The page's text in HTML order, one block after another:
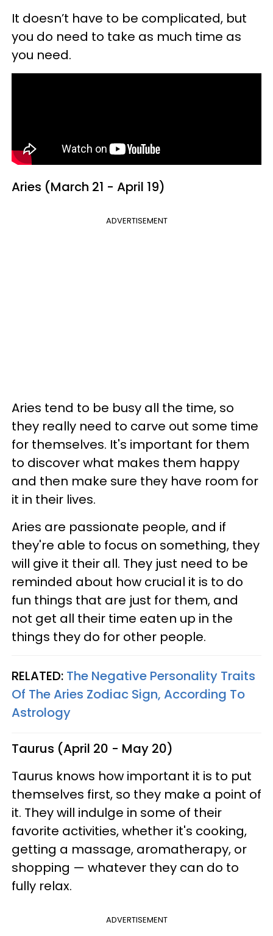
It doesn’t have to be complicated, but
you do need to take as much time as
you need.
Aries (March 21 - April 19)
ADVERTISEMENT
Aries tend to be busy all the time, so
they really need to carve out some time
for themselves. It's important for them
to discover what makes them happy
and then make sure they have room for
it in their lives.
Aries are passionate people, and if
they're able to focus on something, they
will give it their all. They just need to be
reminded about how crucial it is to do
fun things that are just for them, and
not get all their time eaten up in the
things they do for other people.
RELATED: The Negative Personality Traits
Of The Aries Zodiac Sign, According To
Astrology
Taurus (April 20 - May 20)
Taurus knows how important it is to put
themselves first, so they make a point of
it. They will indulge in some of their
favorite activities, whether it's cooking,
getting a massage, aromatherapy, or
shopping — whatever they can do to
fully relax.
ADVERTISEMENT